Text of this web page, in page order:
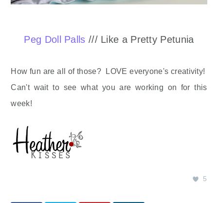
Peg Doll Palls /// Like a Pretty Petunia
How fun are all of those? LOVE everyone's creativity!
Can't wait to see what you are working on for this
week!
5